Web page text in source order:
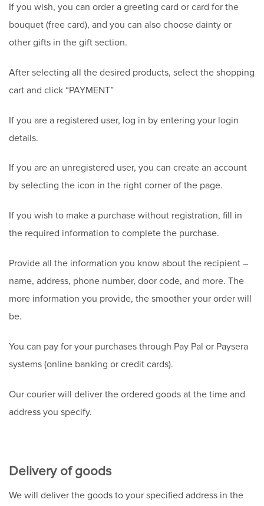
If you wish, you can order a greeting card or card for the
bouquet (free card), and you can also choose dainty or
other gifts in the gift section.
After selecting all the desired products, select the shopping
cart and click “PAYMENT”
If you are a registered user, log in by entering your login
details.
If you are an unregistered user, you can create an account
by selecting the icon in the right corner of the page.
If you wish to make a purchase without registration, fill in
the required information to complete the purchase.
Provide all the information you know about the recipient –
name, address, phone number, door code, and more. The
more information you provide, the smoother your order will
be.
You can pay for your purchases through Pay Pal or Paysera
systems (online banking or credit cards).
Our courier will deliver the ordered goods at the time and
address you specify.
Delivery of goods
We will deliver the goods to your specified address in the